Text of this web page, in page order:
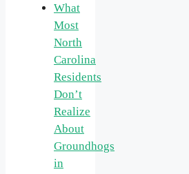
What
Most
North
Carolina
Residents
Don’t
Realize
About
Groundhogs
in